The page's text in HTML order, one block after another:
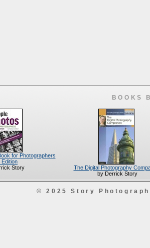
BOOKS
for Photographers
Edition
Story
The Digital Photography
by Derrick Story
© 2025 Story